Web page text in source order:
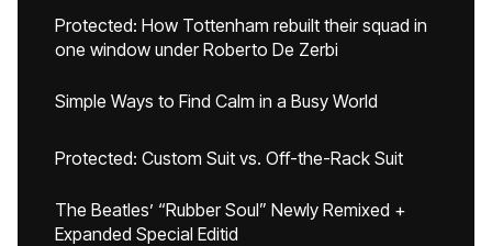
Protected: How Tottenham rebuilt their squad in
one window under Roberto De Zerbi
Simple Ways to Find Calm in a Busy World
Protected: Custom Suit vs. Off-the-Rack Suit
The Beatles’ “Rubber Soul” Newly Remixed +
Expanded Special Editid